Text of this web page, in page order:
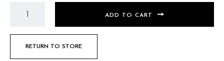
ADD TO CART
RETURN TO STORE